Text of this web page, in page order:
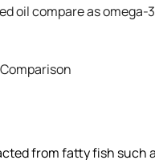
oil compare as omega-
from fatty fish such